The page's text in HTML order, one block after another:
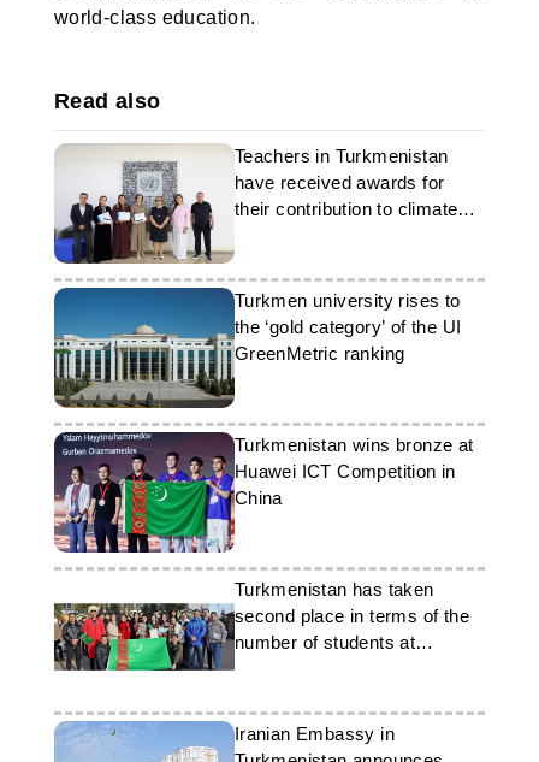
world-class education.
Read also
Teachers in Turkmenistan
have received awards for
their contribution to climate
Turkmen university rises to
the ‘gold category’ of the UI
GreenMetric ranking
Turkmenistan wins bronze at
Huawei ICT Competition in
China
Turkmenistan has taken
second place in terms of the
number of students at
Russian universities
Iranian Embassy in